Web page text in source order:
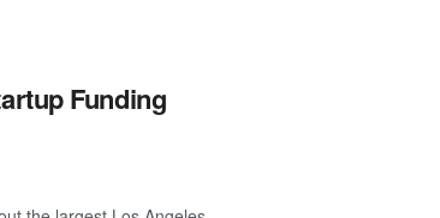
Funding